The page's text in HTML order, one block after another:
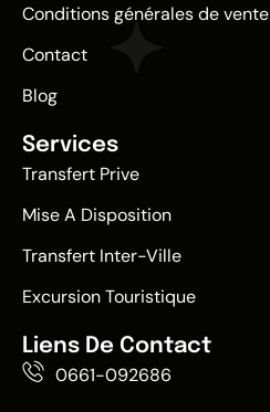
Conditions générales de vente
Contact
Blog
Services
Transfert Prive
Mise A Disposition
Transfert Inter-Ville
Excursion Touristique
Liens De Contact
0661-092686